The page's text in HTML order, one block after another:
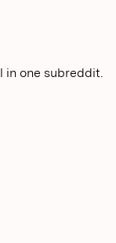
in one subreddit.